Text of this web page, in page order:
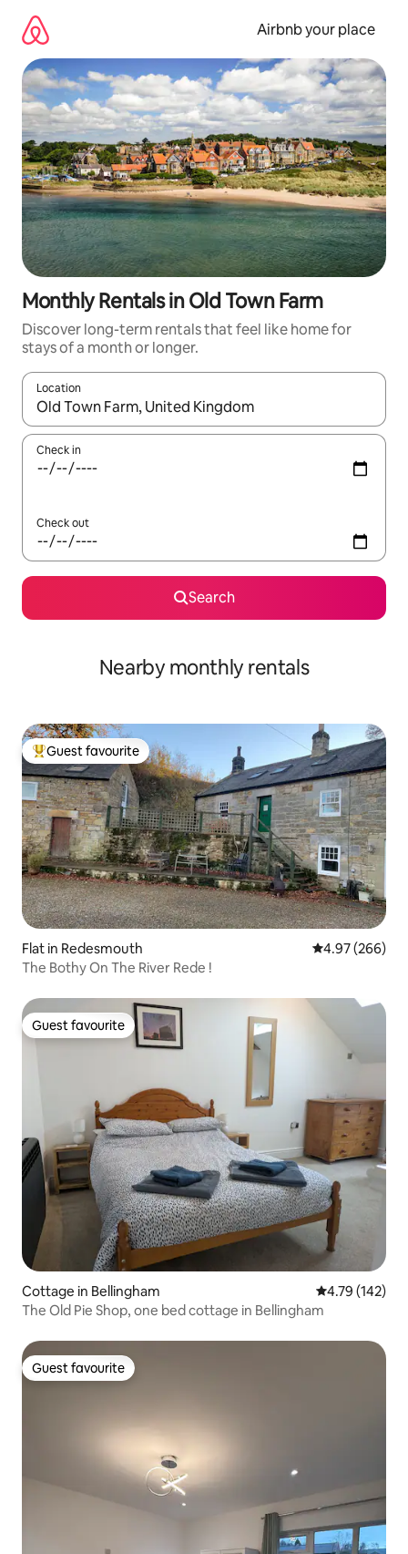
content
Airbnb your place
Monthly Rentals in Old Town Farm
Discover long-term rentals that feel like home for
stays of a month or longer.
Location
When results are available, navigate with the up and down
Check in
Check out
Search
Nearby monthly rentals
Top guest favourite
Guest favourite
Flat in Redesmouth 4.97 out of 5
4.97 (266)
The Bothy On The River Rede !
Guest favourite
Guest favourite
Cottage in Bellingham 4.79 out of 5
4.79 (142)
The Old Pie Shop, one bed cottage in Bellingham
Guest favourite
Guest favourite